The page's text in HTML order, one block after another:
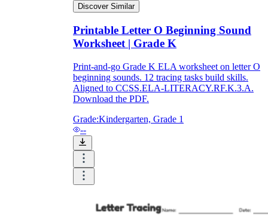
Discover Similar
Printable Letter O Beginning Sound
Worksheet | Grade K
Print-and-go Grade K ELA worksheet on letter O
beginning sounds. 12 tracing tasks build skills.
Aligned to CCSS.ELA-LITERACY.RF.K.3.A.
Download the PDF.
Grade:Kindergarten, Grade 1
--